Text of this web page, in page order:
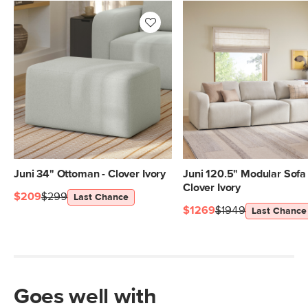
Juni 34" Ottoman - Clover Ivory
$299
$209 Last Chance
Juni 120.5" Modular Sofa
Clover Ivory
$1949
$1269 Last Chance
Goes well with